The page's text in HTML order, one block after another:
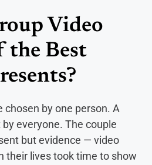
Video
the Best
by one person. A
everyone. The couple
but evidence — video
their lives took time to show